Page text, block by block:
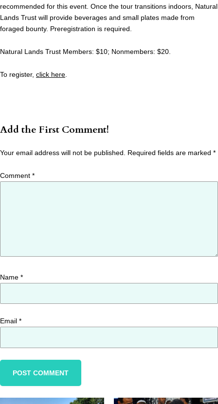
recommended for this event. Once the tour transitions indoors, Natural
Lands Trust will provide beverages and small plates made from
foraged bounty. Preregistration is required.
Natural Lands Trust Members: $10; Nonmembers: $20.
To register, click here
Add the First Comment!
Your email address will not be published. Required fields are marked *
Comment *
Name *
Email *